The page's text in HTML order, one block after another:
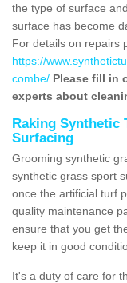
the type of surface
surface has become
For details on repairs
https://
combe/ Please fill in
experts about
Raking Synthetic
Surfacing
Grooming synthetic
synthetic grass sport
once the artificial turf
quality maintenance
ensure that you get
keep it in good
It's a duty of care for